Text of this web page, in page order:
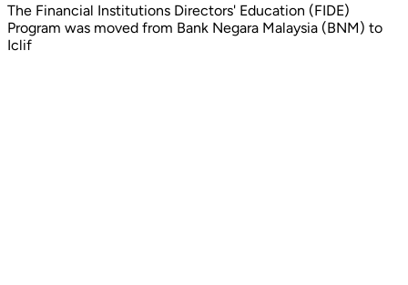
The Financial Institutions Directors' Education (FIDE)
Program was moved from Bank Negara Malaysia (BNM) to
Iclif